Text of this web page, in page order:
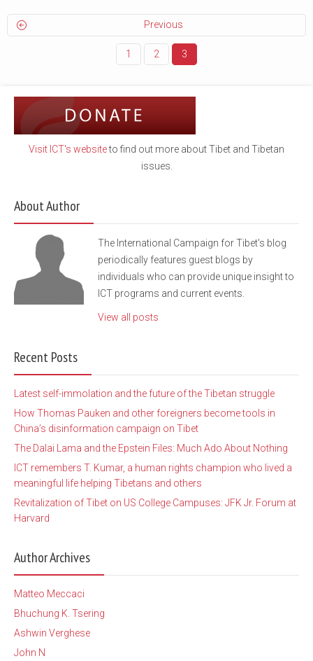
Previous
1 2 3
Visit ICT's websiteto find out more about Tibet and Tibetan
issues.
About Author
The International Campaign for Tibet's blog
periodically features guest blogs by
individuals who can provide unique insight to
ICT programs and current events.
View all posts
Recent Posts
Latest self-immolation and the future of the Tibetan struggle
How Thomas Pauken and other foreigners become tools in
China’s disinformation campaign on Tibet
The Dalai Lama and the Epstein Files: Much Ado About Nothing
ICT remembers T. Kumar, a human rights champion who lived a
meaningful life helping Tibetans and others
Revitalization of Tibet on US College Campuses: JFK Jr. Forum at
Harvard
Author Archives
Matteo Meccaci
Bhuchung K. Tsering
Ashwin Verghese
John N